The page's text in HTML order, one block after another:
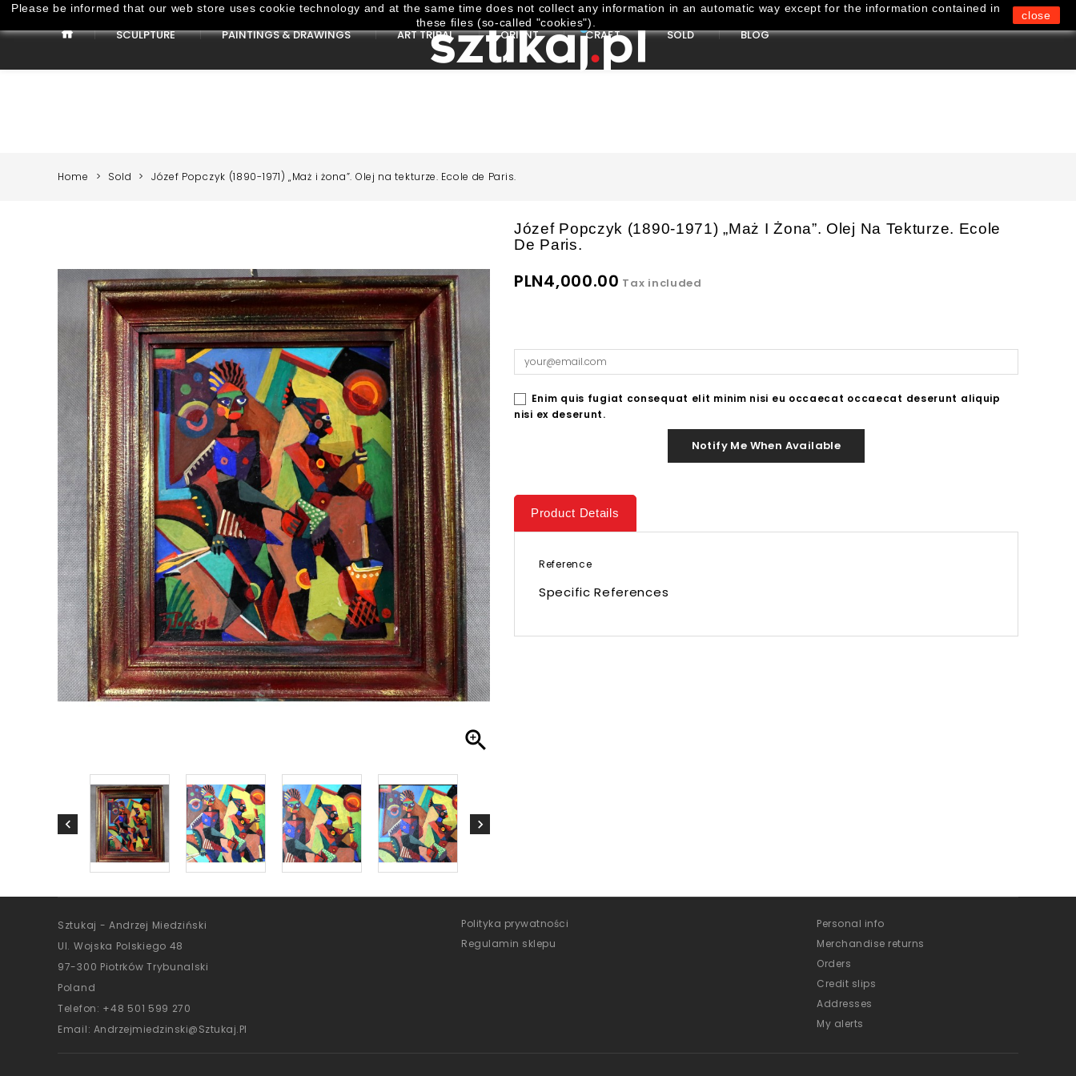
SCULPTURE PAINTINGS & DRAWINGS ART TRIBAL ORIENT CRAFT SOLD BLOG
Home Sold Józef Popczyk (1890-1971) „Maż i żona”. Olej na tekturze. Ecole de Paris.

Józef Popczyk (1890-1971) „Maż I Żona”. Olej Na Tekturze. Ecole
De Paris.
PLN4,000.00 Tax included
Enim quis fugiat consequat elit minim nisi eu occaecat occaecat deserunt aliquip
nisi ex deserunt.
Notify Me When Available
Product Details
Reference
Specific References
Personal info
Merchandise returns
Orders
Credit slips
Addresses
My alerts
Sztukaj - Andrzej Miedziński
Ul. Wojska Polskiego 48
97-300 Piotrków Trybunalski
Poland
Telefon: +48 501 599 270
Email: Andrzejmiedzinski@sztukaj.pl
Polityka prywatności
Regulamin sklepu
Please be informed that our web store uses cookie technology and at the same time does not collect any information in an automatic way except for the information contained in
these files (so-called "cookies").
close